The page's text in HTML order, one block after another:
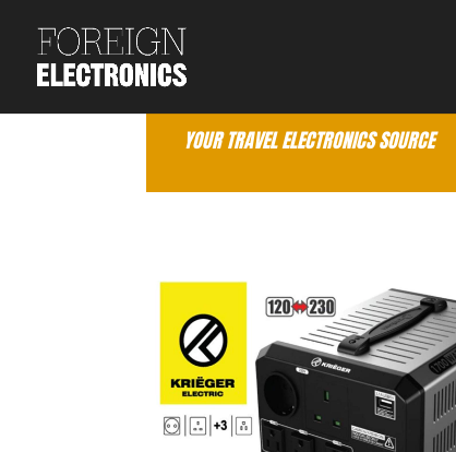
YOUR TRAVEL ELECTRONICS SOURCE